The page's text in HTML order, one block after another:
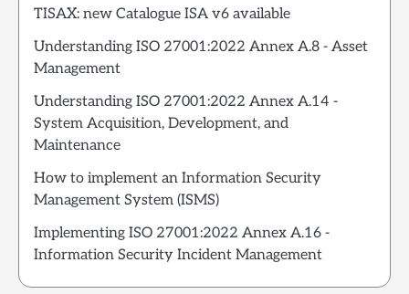
TISAX: new Catalogue ISA v6 available
Understanding ISO 27001:2022 Annex A.8 - Asset
Management
Understanding ISO 27001:2022 Annex A.14 -
System Acquisition, Development, and
Maintenance
How to implement an Information Security
Management System (ISMS)
Implementing ISO 27001:2022 Annex A.16 -
Information Security Incident Management